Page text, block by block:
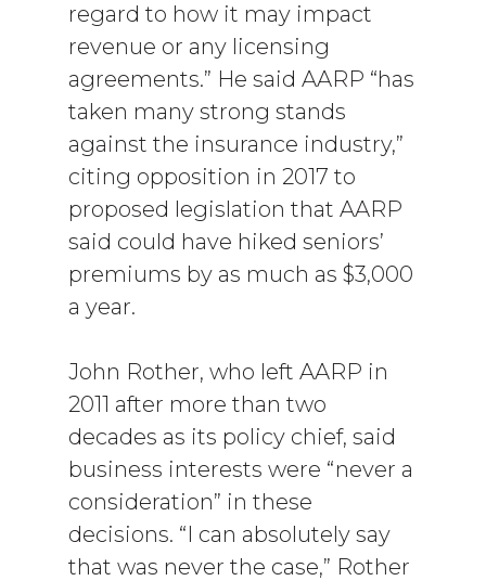
regard to how it may impact
revenue or any licensing
agreements.” He said AARP “has
taken many strong stands
against the insurance industry,”
citing opposition in 2017 to
proposed legislation that AARP
said could have hiked seniors’
premiums by as much as $3,000
a year.
John Rother, who left AARP in
2011 after more than two
decades as its policy chief, said
business interests were “never a
consideration” in these
decisions. “I can absolutely say
that was never the case,” Rother